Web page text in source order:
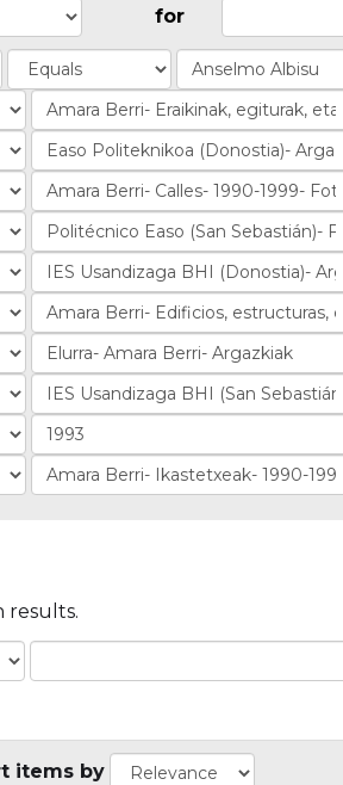
for
results.
items by